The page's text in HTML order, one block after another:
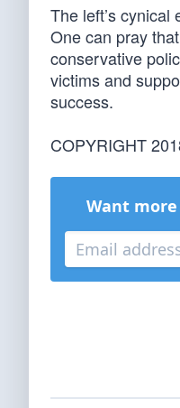
The left’s
One can pray
conservative
victims and
success.
COPYRIGHT
Want